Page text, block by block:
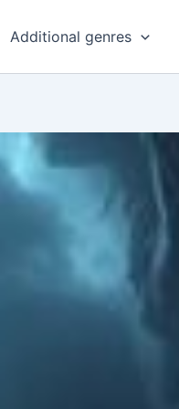
Additional genres